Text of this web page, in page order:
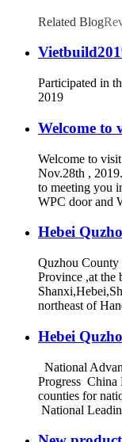
Related Blog
Participated in
2019
Welcome to
Welcome to
Nov.28th ,
to meeting you
WPC door and
Hebei
Quzhou County
Province ,at the
northeast of
Hebei
National
Progress China
counties for
National